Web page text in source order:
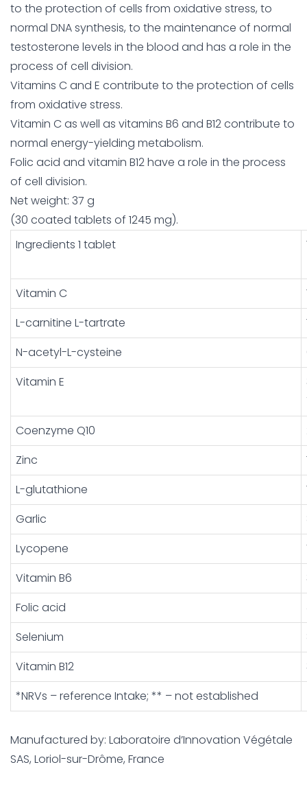
to the protection of cells from oxidative stress, to
normal DNA synthesis, to the maintenance of normal
testosterone levels in the blood and has a role in the
process of cell division.
Vitamins C and E contribute to the protection of cells
from oxidative stress.
Vitamin C as well as vitamins B6 and B12 contribute to
normal energy-yielding metabolism.
Folic acid and vitamin B12 have a role in the process
of cell division.
Net weight: 37 g
(30 coated tablets of 1245 mg).
Ingredients 1 tablet
Vitamin C
L-carnitine L-tartrate
N-acetyl-L-cysteine
Vitamin E
Coenzyme Q10
Zinc
L-glutathione
Garlic
Lycopene
Vitamin B6
Folic acid
Selenium
Vitamin B12
*NRVs – reference Intake; ** – not established
Manufactured by: Laboratoire d’Innovation Végétale
SAS, Loriol-sur-Drôme, France